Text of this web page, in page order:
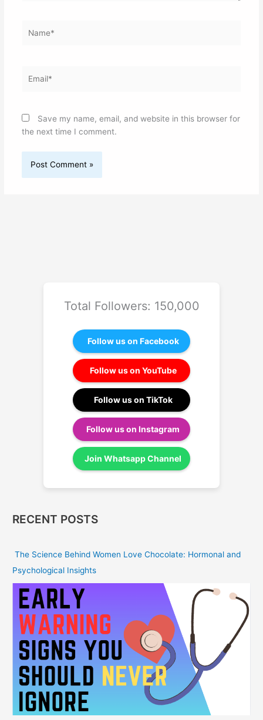
Save my name, email, and website in this browser for
the next time I comment.
Total Followers: 150,000
Follow us on Facebook
Follow us on YouTube
Follow us on TikTok
Follow us on Instagram
Join Whatsapp Channel
RECENT POSTS
The Science Behind Women Love Chocolate: Hormonal and
Psychological Insights